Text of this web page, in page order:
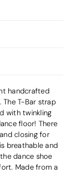
handcrafted
T-Bar strap
with twinkling
floor! There
closing for
breathable and
dance shoe
Made from a